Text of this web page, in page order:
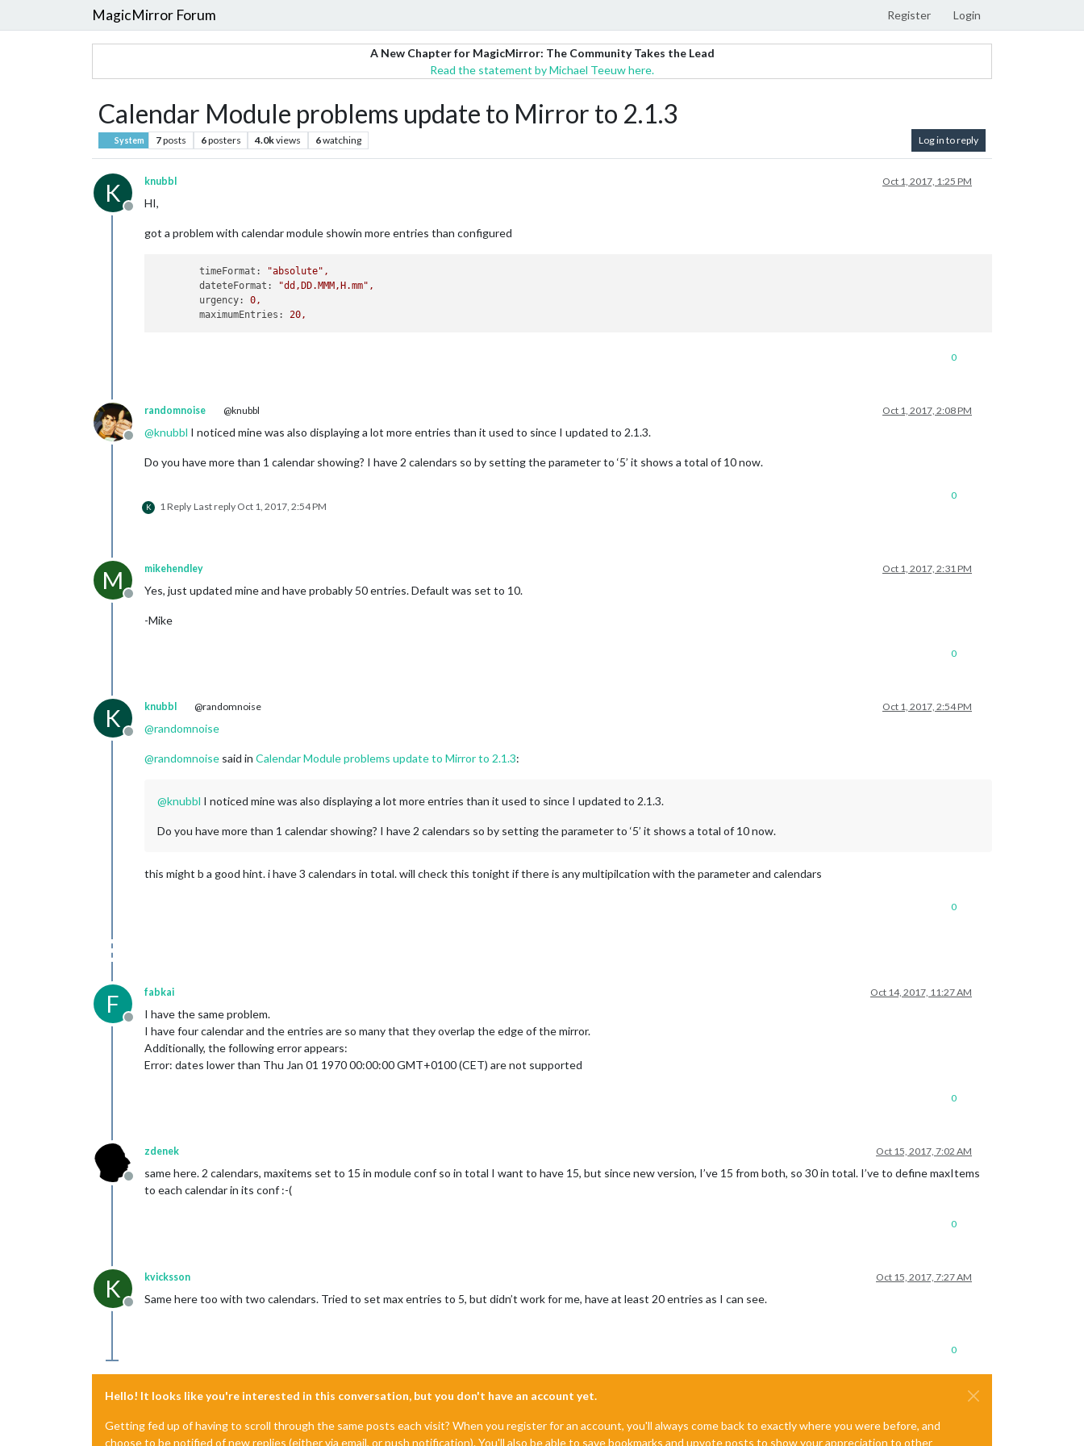
MagicMirror Forum Register Login
A New Chapter for MagicMirror: The Community Takes the Lead
Read the statement by Michael Teeuw here.
Calendar Module problems update to Mirror to 2.1.3
System 7posts 6posters 4.0kviews 6watching Log in to reply
K
Offline
knubbl Oct 1, 2017, 1:25 PM
HI,
got a problem with calendar module showin more entries than configured
timeFormat: "absolute" ,
dateteFormat:
"dd,DD.MMM,H.mm" ,
urgency:
0,
maximumEntries:
20,
0
Offline
randomnoise @knubbl Oct 1, 2017, 2:08 PM
@knubbl I noticed mine was also displaying a lot more entries than it used to since I updated to 2.1.3.
Do you have more than 1 calendar showing? I have 2 calendars so by setting the parameter to ‘5’ it shows a total of 10 now.
K 1 Reply Last reply Oct 1, 2017, 2:54 PM
0
M
Offline
mikehendley Oct 1, 2017, 2:31 PM
Yes, just updated mine and have probably 50 entries. Default was set to 10.
-Mike
0
K
Offline
knubbl @randomnoise Oct 1, 2017, 2:54 PM
@randomnoise
@randomnoise said in Calendar Module problems update to Mirror to 2.1.3:
@knubbl I noticed mine was also displaying a lot more entries than it used to since I updated to 2.1.3.
Do you have more than 1 calendar showing? I have 2 calendars so by setting the parameter to ‘5’ it shows a total of 10 now.
this might b a good hint. i have 3 calendars in total. will check this tonight if there is any multipilcation with the parameter and calendars
0
F
Offline
fabkai Oct 14, 2017, 11:27 AM
I have the same problem.
I have four calendar and the entries are so many that they overlap the edge of the mirror.
Additionally, the following error appears:
Error: dates lower than Thu Jan 01 1970 00:00:00 GMT+0100 (CET) are not supported
0
Offline
zdenek Oct 15, 2017, 7:02 AM
same here. 2 calendars, maxitems set to 15 in module conf so in total I want to have 15, but since new version, I’ve 15 from both, so 30 in total. I’ve to define maxItems
to each calendar in its conf :-(
0
K
Offline
kvicksson Oct 15, 2017, 7:27 AM
Same here too with two calendars. Tried to set max entries to 5, but didn’t work for me, have at least 20 entries as I can see.
0
Hello! It looks like you're interested in this conversation, but you don't have an account yet.
Getting fed up of having to scroll through the same posts each visit? When you register for an account, you'll always come back to exactly where you were before, and
choose to be notified of new replies (either via email, or push notification). You'll also be able to save bookmarks and upvote posts to show your appreciation to other